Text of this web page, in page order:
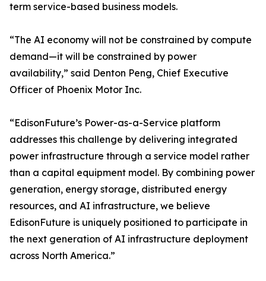
term service-based business models.
“The AI economy will not be constrained by compute
demand—it will be constrained by power
availability,” said Denton Peng, Chief Executive
Officer of Phoenix Motor Inc.
“EdisonFuture’s Power-as-a-Service platform
addresses this challenge by delivering integrated
power infrastructure through a service model rather
than a capital equipment model. By combining power
generation, energy storage, distributed energy
resources, and AI infrastructure, we believe
EdisonFuture is uniquely positioned to participate in
the next generation of AI infrastructure deployment
across North America.”